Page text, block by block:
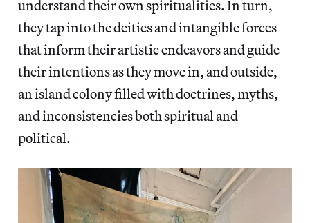
understand their own spiritualities. In turn,
they tap into the deities and intangible forces
that inform their artistic endeavors and guide
their intentions as they move in, and outside,
an island colony filled with doctrines, myths,
and inconsistencies both spiritual and
political.